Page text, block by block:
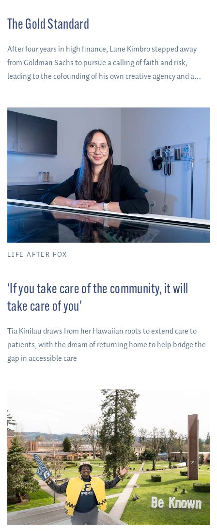
The Gold Standard
After four years in high finance, Lane Kimbro stepped away
from Goldman Sachs to pursue a calling of faith and risk,
leading to the cofounding of his own creative agency and a
LIFE AFTER FOX
‘If you take care of the community, it will
take care of you’
Tia Kinilau draws from her Hawaiian roots to extend care to
patients, with the dream of returning home to help bridge the
gap in accessible care